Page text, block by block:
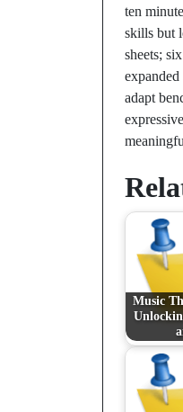
ten
skills but
sheets;
adapt
Music